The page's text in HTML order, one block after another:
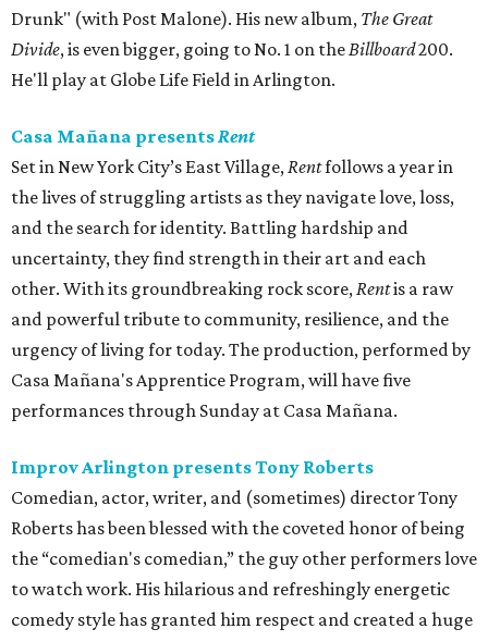
Drunk" (with Post Malone). His new album, The Great
Divide, is even bigger, going to No. 1 on the Billboard200.
He'll play at Globe Life Field in Arlington.
Casa Mañana presents Rent
Set in New York City’s East Village, Rentfollows a year in
the lives of struggling artists as they navigate love, loss,
and the search for identity. Battling hardship and
uncertainty, they find strength in their art and each
other. With its groundbreaking rock score, Rentis a raw
and powerful tribute to community, resilience, and the
urgency of living for today. The production, performed by
Casa Mañana's Apprentice Program, will have five
performances through Sunday at Casa Mañana.
Improv Arlington presents Tony Roberts
Comedian, actor, writer, and (sometimes) director Tony
Roberts has been blessed with the coveted honor of being
the “comedian's comedian,” the guy other performers love
to watch work. His hilarious and refreshingly energetic
comedy style has granted him respect and created a huge